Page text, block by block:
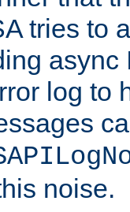
tries to
async
log to
noise.